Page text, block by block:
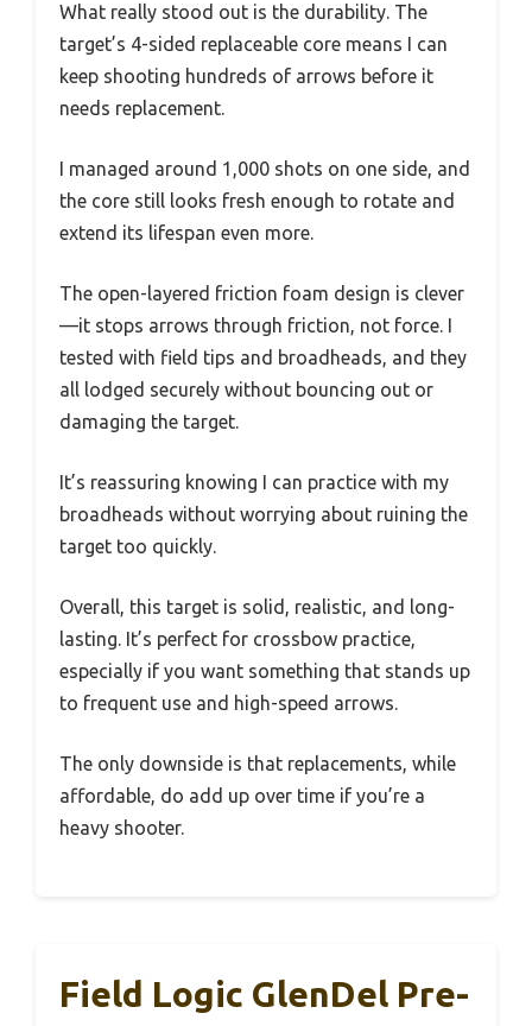
What really stood out is the durability. The
target’s 4-sided replaceable core means I can
keep shooting hundreds of arrows before it
needs replacement.
I managed around 1,000 shots on one side, and
the core still looks fresh enough to rotate and
extend its lifespan even more.
The open-layered friction foam design is clever
—it stops arrows through friction, not force. I
tested with field tips and broadheads, and they
all lodged securely without bouncing out or
damaging the target.
It’s reassuring knowing I can practice with my
broadheads without worrying about ruining the
target too quickly.
Overall, this target is solid, realistic, and long-
lasting. It’s perfect for crossbow practice,
especially if you want something that stands up
to frequent use and high-speed arrows.
The only downside is that replacements, while
affordable, do add up over time if you’re a
heavy shooter.
Field Logic GlenDel Pre-